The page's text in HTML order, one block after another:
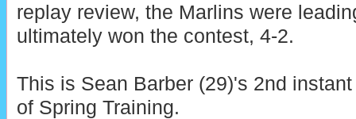
replay review, the Marlins were
ultimately won the contest, 4-2.
This is Sean Barber (29)'s 2nd
of Spring Training.